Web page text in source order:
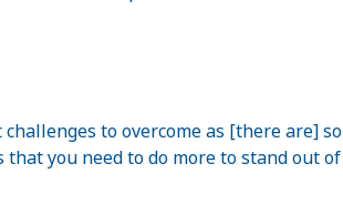
to overcome as [there are] so
you need to do more to stand out of